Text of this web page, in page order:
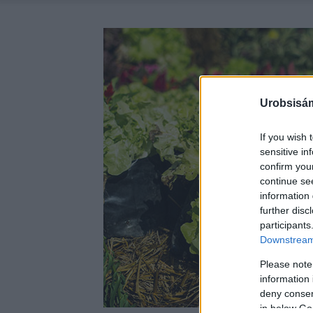
If you wish
sensitive
confirm
continue
information
further
Please
information
deny
in below